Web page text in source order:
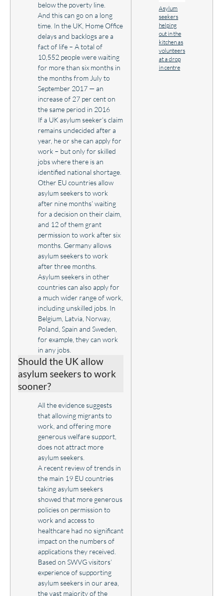
below the poverty line.
And this can go on a long
time. In the UK, Home Office
delays and backlogs are a
fact of life – A total of
10,552 people were waiting
for more than six months in
the months from July to
September 2017 — an
increase of 27 per cent on
the same period in 2016
If a UK asylum seeker’s claim
remains undecided after a
year, he or she can apply for
work – but only for skilled
jobs where there is an
identified national shortage.
Other EU countries allow
asylum seekers to work
after nine months’ waiting
for a decision on their claim,
and 12 of them grant
permission to work after six
months. Germany allows
asylum seekers to work
after three months.
Asylum seekers in other
countries can also apply for
a much wider range of work,
including unskilled jobs. In
Belgium, Latvia, Norway,
Poland, Spain and Sweden,
for example, they can work
in any jobs.
Should the UK allow
asylum seekers to work
sooner?
All the evidence suggests
that allowing migrants to
work, and offering more
generous welfare support,
does not attract more
asylum seekers.
A recent review of trends in
the main 19 EU countries
taking asylum seekers
showed that more generous
policies on permission to
work and access to
healthcare had no significant
impact on the numbers of
applications they received.
Based on SWVG visitors’
experience of supporting
asylum seekers in our area,
the vast majority of the
Asylum
seekers
helping
out in the
kitchen as
volunteers
at a drop
in centre